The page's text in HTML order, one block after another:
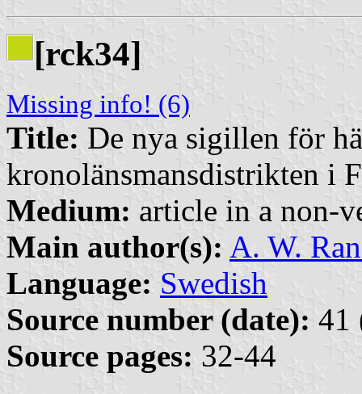
[rck34]
Missing info! (6)
Title: De nya sigillen för
kronolänsmansdistrikten i
Medium: article in a non-
Main author(s): A. W.
Language: Swedish
Source number (date): 41
Source pages: 32-44